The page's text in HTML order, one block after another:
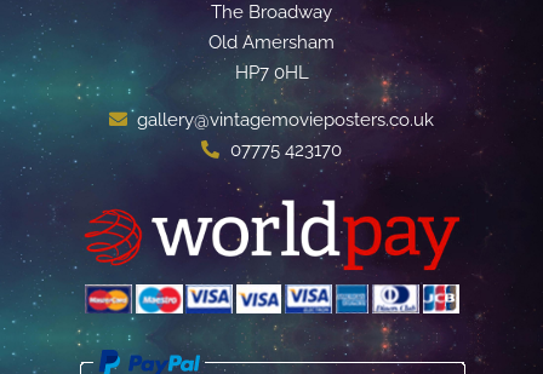
The Broadway
Old Amersham
HP7 0HL
gallery@vintagemovieposters.co.uk
07775 423170